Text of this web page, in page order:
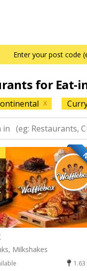
Enter your post code
for Eat-
X
Milkshakes